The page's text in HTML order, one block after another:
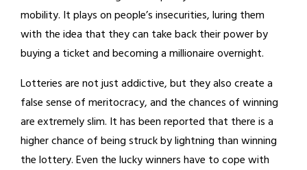
mobility. It plays on people’s insecurities, luring them
with the idea that they can take back their power by
buying a ticket and becoming a millionaire overnight.
Lotteries are not just addictive, but they also create a
false sense of meritocracy, and the chances of winning
are extremely slim. It has been reported that there is a
higher chance of being struck by lightning than winning
the lottery. Even the lucky winners have to cope with